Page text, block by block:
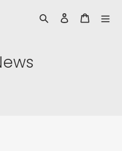
Search Log in Cart